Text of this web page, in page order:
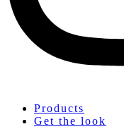
Products
Get the look